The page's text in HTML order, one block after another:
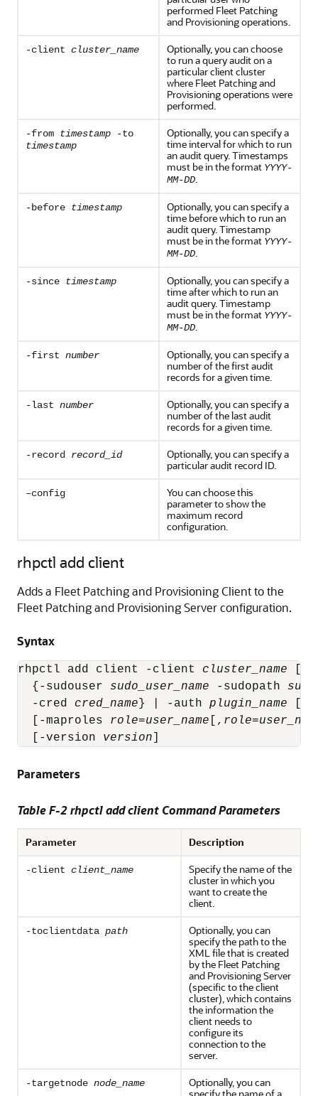
performed Fleet Patching
and Provisioning operations.
-client cluster_name
Optionally, you can choose
to run a query audit on a
particular client cluster
where Fleet Patching and
Provisioning operations were
performed.
-from timestamp -to
timestamp
Optionally, you can specify a
time interval for which to run
an audit query. Timestamps
must be in the format YYYY-
MM-DD.
-before timestamp
Optionally, you can specify a
time before which to run an
audit query. Timestamp
must be in the format YYYY-
MM-DD.
-since timestamp
Optionally, you can specify a
time after which to run an
audit query. Timestamp
must be in the format YYYY-
MM-DD.
-first number
Optionally, you can specify a
number of the first audit
records for a given time.
-last number
Optionally, you can specify a
number of the last audit
records for a given time.
-record record_id
Optionally, you can specify a
particular audit record ID.
–config
You can choose this
parameter to show the
maximum record
configuration.
rhpctl add client
Adds a Fleet Patching and Provisioning Client to the
Fleet Patching and Provisioning Server configuration.
Syntax
rhpctl add client -client cluster_name
  {-sudouser
sudo_user_name -sudopath
  -cred
cred_name } | -auth plugin_name
  [-maproles
role=user_name [, role=
  [-version
version
Parameters
Table F-2 rhpctl add client Command Parameters
Parameter Description
-client client_name
Specify the name of the
cluster in which you
want to create the
client.
-toclientdata path
Optionally, you can
specify the path to the
XML file that is created
by the Fleet Patching
and Provisioning Server
(specific to the client
cluster), which contains
the information the
client needs to
configure its
connection to the
server.
-targetnode node_name
Optionally, you can